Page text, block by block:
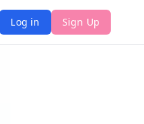
Log in Sign Up